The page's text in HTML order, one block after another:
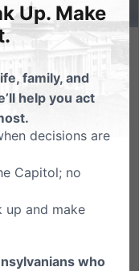
Las Vegas,
something we
this mean for
better at
New
Up. Make
family, and
help you act
decisions are
Capitol; no
up and make
who